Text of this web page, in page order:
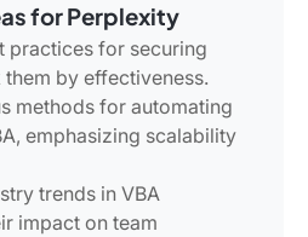
for Perplexity
practices for securing
by effectiveness.
methods for automating
emphasizing scalability
trends in VBA
impact on team